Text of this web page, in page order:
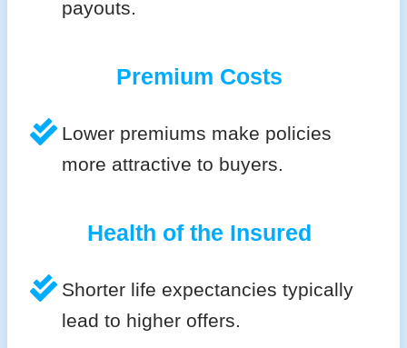
payouts.
Premium Costs
Lower premiums make policies
more attractive to buyers.
Health of the Insured
Shorter life expectancies typically
lead to higher offers.